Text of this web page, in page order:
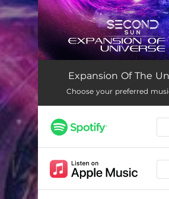
Expansion of the Universe
Expansion Of The
Choose your preferred